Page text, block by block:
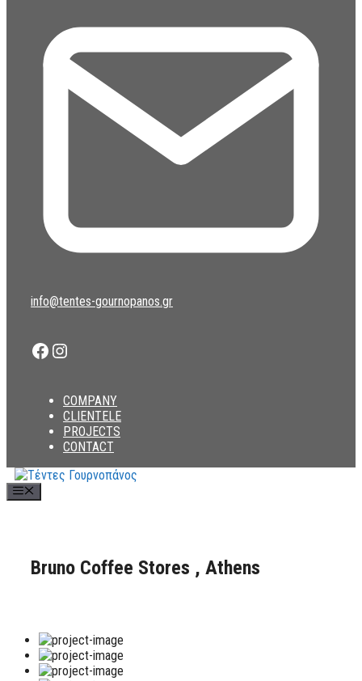
info@tentes-gournopanos.gr
Facebook
Instagram
COMPANY
CLIENTELE
PROJECTS
CONTACT
Bruno Coffee Stores , Athens